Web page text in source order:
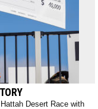
Desert Race with